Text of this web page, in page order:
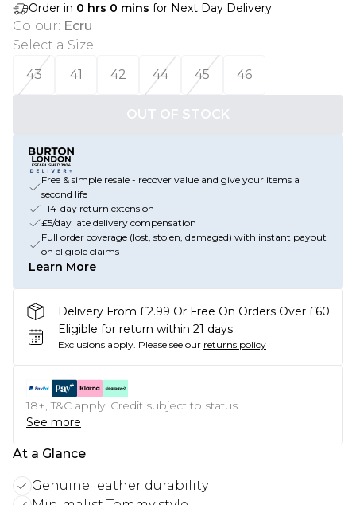
Order in 0 hrs 0 mins for Next Day Delivery
Colour: Ecru
Select a Size:
43
41 42 44 45 46
OUT OF STOCK
Free & simple resale - recover value and give your items a
second life
+14-day return extension
£5/day late delivery compensation
Full order coverage (lost, stolen, damaged) with instant payout
on eligible claims
Learn More
Delivery From £2.99 Or Free On Orders Over £60
Eligible for return within 21 days
Exclusions apply. Please see our returns policy
18+, T&C apply. Credit subject to status.
See more
At a Glance
Genuine leather durability